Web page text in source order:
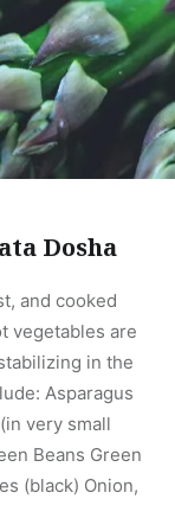
Dosha
and cooked
vegetables are
in the
Asparagus
very small
Beans Green
(black) Onion,